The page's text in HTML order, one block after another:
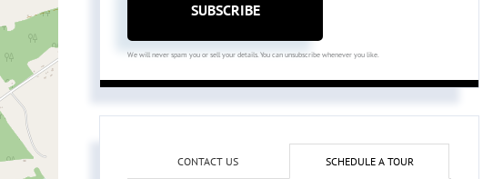
SUBSCRIBE
We will never spam you or sell your details. You can unsubscribe whenever you like.
CONTACT US SCHEDULE A TOUR